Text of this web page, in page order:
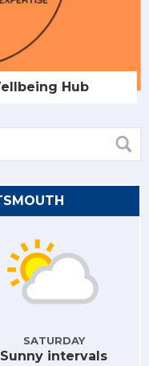
Hub
SATURDAY
Sunny intervals